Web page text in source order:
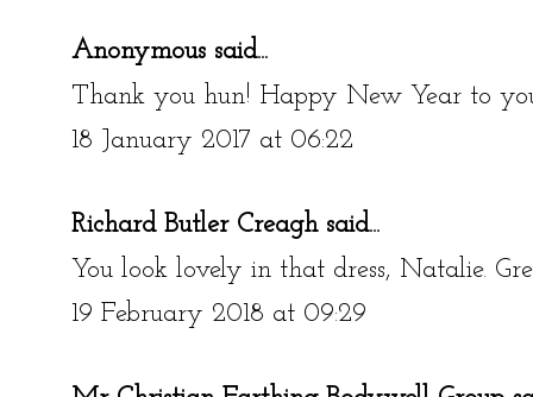
Anonymous said...
Thank you hun! Happy New Year to
18 January 2017 at 06:22
Richard Butler Creaghsaid...
You look lovely in that dress, Natalie.
19 February 2018 at 09:29